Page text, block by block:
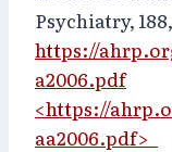
Psychiatry,
https://
a2006.pdf
<https://
aa2006.pdf>